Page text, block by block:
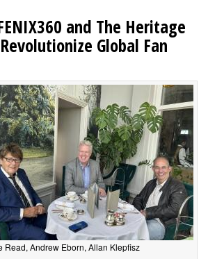
and The Heritage
Global Fan
Read, Andrew Eborn, Allan Klepfisz